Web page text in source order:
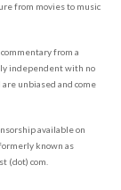
from movies to music
from a
independent with no
unbiased and come
available on
known as
(dot) com.